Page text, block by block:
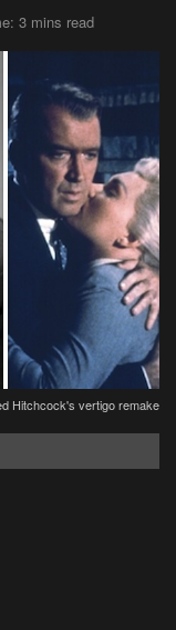
3 mins read
Hitchcock's vertigo remake